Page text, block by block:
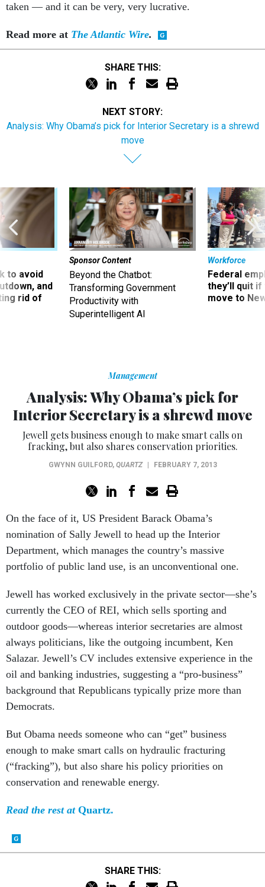
taken — and it can be very, very lucrative.
Read more at The Atlantic Wire.
SHARE THIS:
NEXT STORY:
Analysis: Why Obama’s pick for Interior Secretary is a shrewd
move
to avoid
and
rid of
Sponsor Content
Beyond the Chatbot:
Transforming Government
Productivity with
Superintelligent AI
Workforce
Federal
they’ll quit
move to
Management
Analysis: Why Obama’s pick for
Interior Secretary is a shrewd move
Jewell gets business enough to make smart calls on
fracking, but also shares conservation priorities.
GWYNN GUILFORD, QUARTZ FEBRUARY 7, 2013
On the face of it, US President Barack Obama’s
nomination of Sally Jewell to head up the Interior
Department, which manages the country’s massive
portfolio of public land use, is an unconventional one.
Jewell has worked exclusively in the private sector—she’s
currently the CEO of REI, which sells sporting and
outdoor goods—whereas interior secretaries are almost
always politicians, like the outgoing incumbent, Ken
Salazar. Jewell’s CV includes extensive experience in the
oil and banking industries, suggesting a “pro-business”
background that Republicans typically prize more than
Democrats.
But Obama needs someone who can “get” business
enough to make smart calls on hydraulic fracturing
(“fracking”), but also share his policy priorities on
conservation and renewable energy.
Read the rest at Quartz.
SHARE THIS: